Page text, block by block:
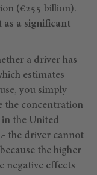
(€255 billion).
a significant
a driver has
estimates
you simply
the concentration
in the United
the driver cannot
the higher
negative effects